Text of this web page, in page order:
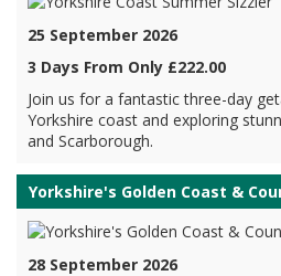
25 September 2026
3 Days From Only £222.00
Join us for a fantastic three-day
Yorkshire coast and exploring
and Scarborough.
Yorkshire's Golden Coast &
28 September 2026